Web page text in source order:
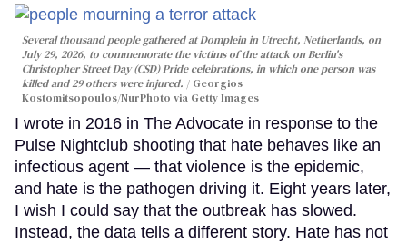
Several thousand people gathered at Domplein in Utrecht, Netherlands, on
July 29, 2026, to commemorate the victims of the attack on Berlin's
Christopher Street Day (CSD) Pride celebrations, in which one person was
killed and 29 others were injured.
Georgios
Kostomitsopoulos/NurPhoto via Getty Images
I wrote in 2016 in The Advocate in response to the
Pulse Nightclub shooting that hate behaves like an
infectious agent — that violence is the epidemic,
and hate is the pathogen driving it. Eight years later,
I wish I could say that the outbreak has slowed.
Instead, the data tells a different story. Hate has not